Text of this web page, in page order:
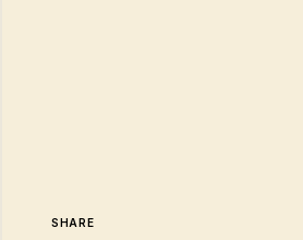
SHARE